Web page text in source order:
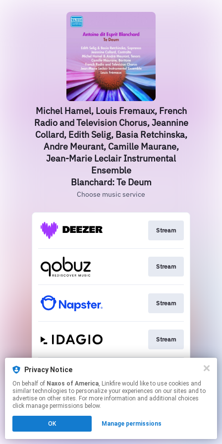
Michel Hamel, Louis Fremaux, French
Radio and Television Chorus, Jeannine
Collard, Edith Selig, Basia Retchinska,
Andre Meurant, Camille Maurane,
Jean-Marie Leclair Instrumental
Ensemble
Blanchard: Te Deum
Choose music service
Stream
Stream
Stream
Stream
This page may contain affiliate links.
to manage your permissions.
Privacy Notice
On behalf of Naxos of America, Linkfire would like to use cookies and
similar technologies to personalize your experiences on our sites and to
advertise on other sites. For more information and additional choices
click manage permissions below.
OK Manage permissions